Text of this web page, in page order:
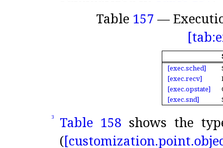
Table 157 —
[exec.sched]
[exec.recv]
[exec.opstate]
[exec.snd]
3 Table 158 shows the
([customization.point.